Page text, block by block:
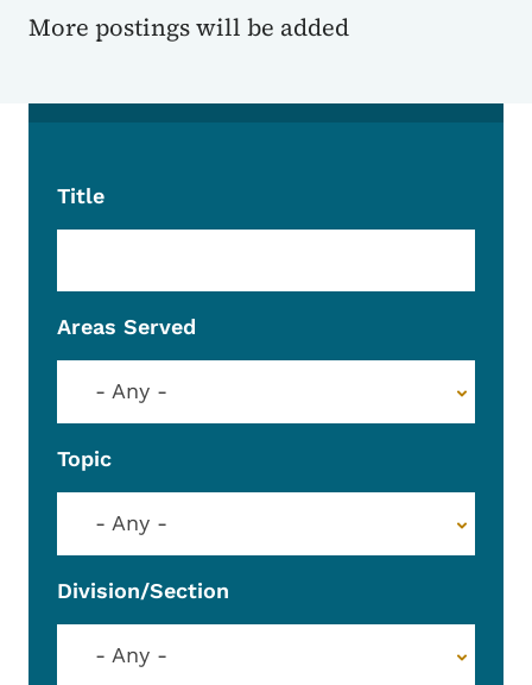
More postings will be added
Title
Areas Served
- Any -
Topic
- Any -
Division/Section
- Any -